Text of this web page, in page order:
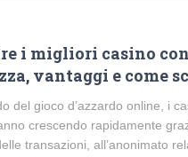
i migliori casino
vantaggi e come
del gioco d’azzardo online, i
crescendo rapidamente
transazioni, all’anonimato